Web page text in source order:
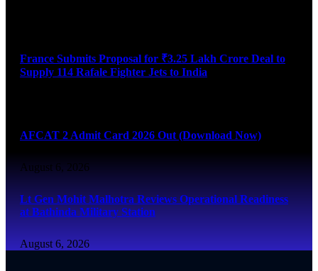
France Submits Proposal for ₹3.25 Lakh Crore Deal to
Supply 114 Rafale Fighter Jets to India
AFCAT 2 Admit Card 2026 Out (Download Now)
August 6, 2026
Lt Gen Mohit Malhotra Reviews Operational Readiness
at Bathinda Military Station
August 6, 2026